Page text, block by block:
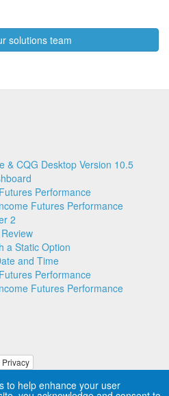
solutions team
& CQG Desktop Version 10.5
Performance
Futures Performance
2
a Static Option
and Time
Performance
Futures Performance
Privacy
to help enhance your user